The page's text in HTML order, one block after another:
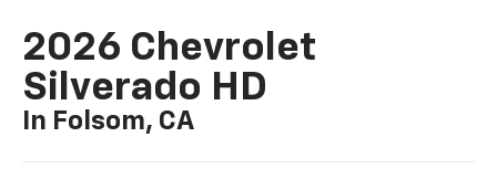
2026 Chevrolet
Silverado HD
In Folsom, CA